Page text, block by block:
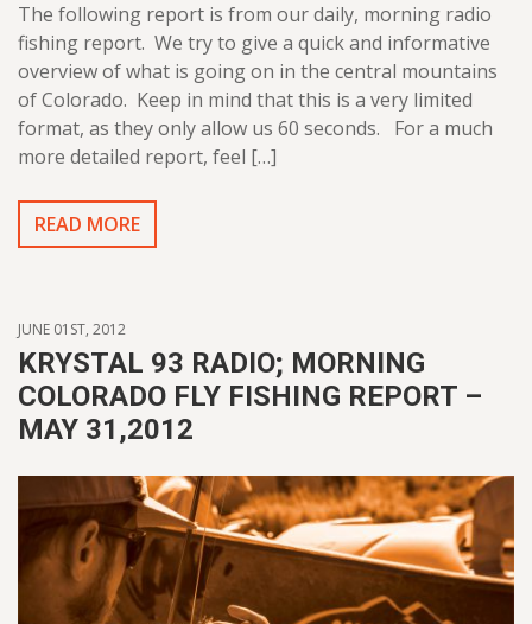
The following report is from our daily, morning radio
fishing report. We try to give a quick and informative
overview of what is going on in the central mountains
of Colorado. Keep in mind that this is a very limited
format, as they only allow us 60 seconds. For a much
more detailed report, feel […]
READ MORE
JUNE 01ST, 2012
KRYSTAL 93 RADIO; MORNING
COLORADO FLY FISHING REPORT –
MAY 31,2012